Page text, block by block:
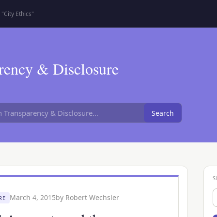
Ethics"
& Disclosure
Search
March 4, 2015by Robert Wechsler